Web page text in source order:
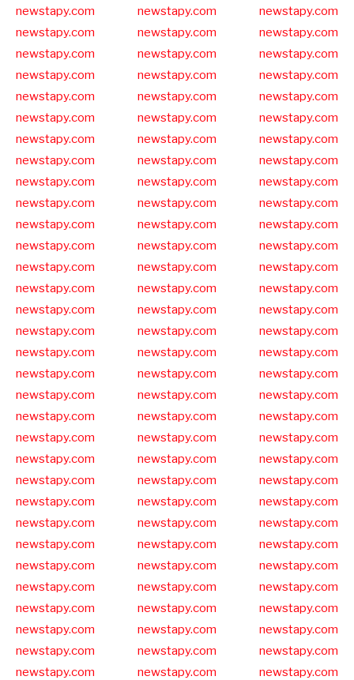
newstapy.com
newstapy.com
newstapy.com
newstapy.com
newstapy.com
newstapy.com
newstapy.com
newstapy.com
newstapy.com
newstapy.com
newstapy.com
newstapy.com
newstapy.com
newstapy.com
newstapy.com
newstapy.com
newstapy.com
newstapy.com
newstapy.com
newstapy.com
newstapy.com
newstapy.com
newstapy.com
newstapy.com
newstapy.com
newstapy.com
newstapy.com
newstapy.com
newstapy.com
newstapy.com
newstapy.com
newstapy.com
newstapy.com
newstapy.com
newstapy.com
newstapy.com
newstapy.com
newstapy.com
newstapy.com
newstapy.com
newstapy.com
newstapy.com
newstapy.com
newstapy.com
newstapy.com
newstapy.com
newstapy.com
newstapy.com
newstapy.com
newstapy.com
newstapy.com
newstapy.com
newstapy.com
newstapy.com
newstapy.com
newstapy.com
newstapy.com
newstapy.com
newstapy.com
newstapy.com
newstapy.com
newstapy.com
newstapy.com
newstapy.com
newstapy.com
newstapy.com
newstapy.com
newstapy.com
newstapy.com
newstapy.com
newstapy.com
newstapy.com
newstapy.com
newstapy.com
newstapy.com
newstapy.com
newstapy.com
newstapy.com
newstapy.com
newstapy.com
newstapy.com
newstapy.com
newstapy.com
newstapy.com
newstapy.com
newstapy.com
newstapy.com
newstapy.com
newstapy.com
newstapy.com
newstapy.com
newstapy.com
newstapy.com
newstapy.com
newstapy.com
newstapy.com